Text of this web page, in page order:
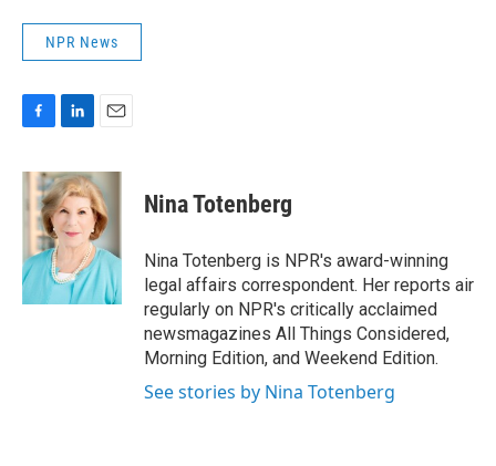
NPR News
c
e
b
o
k
n
k
e
d
n
a
i
l
Nina Totenberg
Nina Totenberg is NPR's award-winning
legal affairs correspondent. Her reports air
regularly on NPR's critically acclaimed
newsmagazines All Things Considered,
Morning Edition, and Weekend Edition.
See stories by Nina Totenberg